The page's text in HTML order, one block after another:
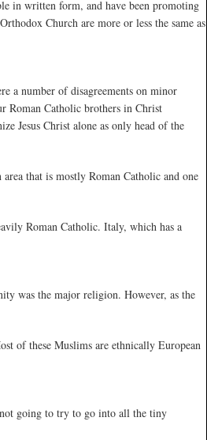
in written form, and have been promoting
Church are more or less the same as
a number of disagreements on minor
Roman Catholic brothers in Christ
Jesus Christ alone as only head of the
that is mostly Roman Catholic and one
Roman Catholic. Italy, which has a
was the major religion. However, as the
of these Muslims are ethnically European
not going to try to go into all the tiny